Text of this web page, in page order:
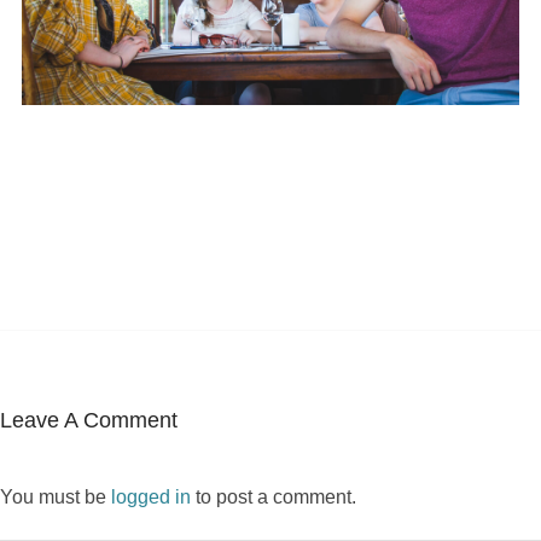
Leave A Comment
You must be logged in to post a comment.